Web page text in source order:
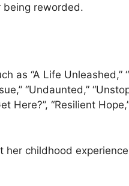
being reworded.
as “A Life Unleashed,”
“Undaunted,”
Here?”, “Resilient
her childhood